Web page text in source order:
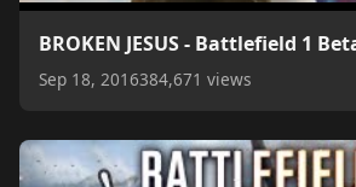
BROKEN JESUS -
Sep 18, 2016384,671 views